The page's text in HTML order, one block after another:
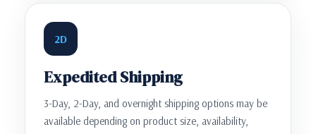
2D
Expedited Shipping
3-Day, 2-Day, and overnight shipping options may be
available depending on product size, availability,